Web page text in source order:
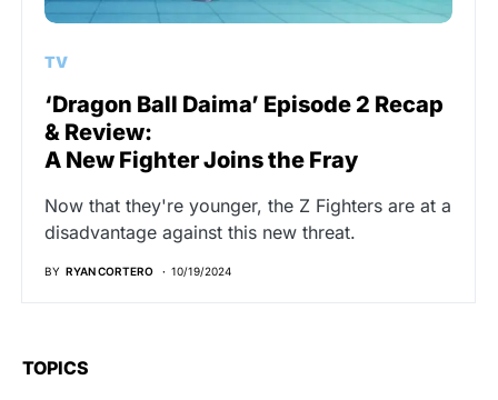
TV
‘Dragon Ball Daima’ Episode 2 Recap
& Review:
A New Fighter Joins the Fray
Now that they're younger, the Z Fighters are at a
disadvantage against this new threat.
BY RYAN CORTERO 10/19/2024
TOPICS